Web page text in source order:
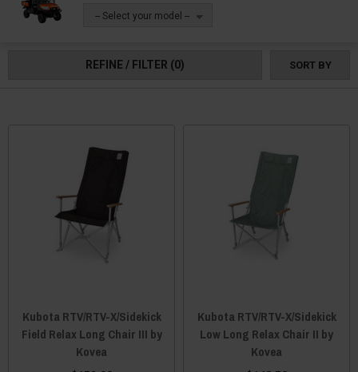
-- Select your model --
REFINE / FILTER (0) SORT BY
Kubota RTV/RTV-X/Sidekick
Field Relax Long Chair III by
Kovea
Kubota RTV/RTV-X/Sidekick
Low Long Relax Chair II by
Kovea